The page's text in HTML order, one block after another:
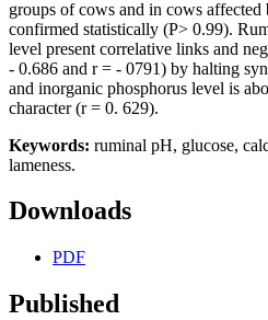
groups of cows and in cows
confirmed statistically (P> 0.99).
level present correlative links and
- 0.686 and r = - 0791) by halting
and inorganic phosphorus level is
character (r = 0. 629).
Keywords: ruminal pH, glucose,
lameness.
Downloads
PDF
Published